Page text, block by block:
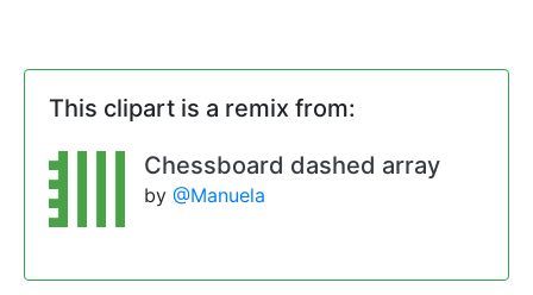
This clipart is a remix from:
Chessboard dashed array
by @Manuela